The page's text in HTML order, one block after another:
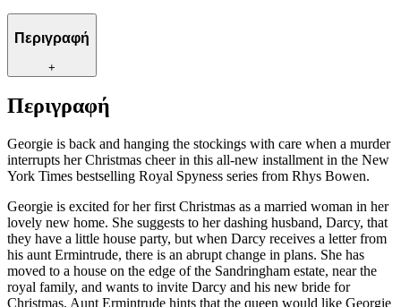
Περιγραφή
+
Περιγραφή
Georgie is back and hanging the stockings with care when a murder
interrupts her Christmas cheer in this all-new installment in the New
York Times bestselling Royal Spyness series from Rhys Bowen.
Georgie is excited for her first Christmas as a married woman in her
lovely new home. She suggests to her dashing husband, Darcy, that
they have a little house party, but when Darcy receives a letter from
his aunt Ermintrude, there is an abrupt change in plans. She has
moved to a house on the edge of the Sandringham estate, near the
royal family, and wants to invite Darcy and his new bride for
Christmas. Aunt Ermintrude hints that the queen would like Georgie